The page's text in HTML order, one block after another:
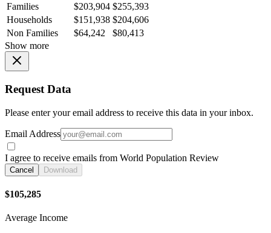
Families
$203,904 $255,393
Households
$151,938 $204,606
Non Families
$64,242
$80,413
Show more
Request Data
Please enter your email address to receive this data in your inbox.
Email Address
I agree to receive emails from World Population Review
Cancel Download
$105,285
Average Income